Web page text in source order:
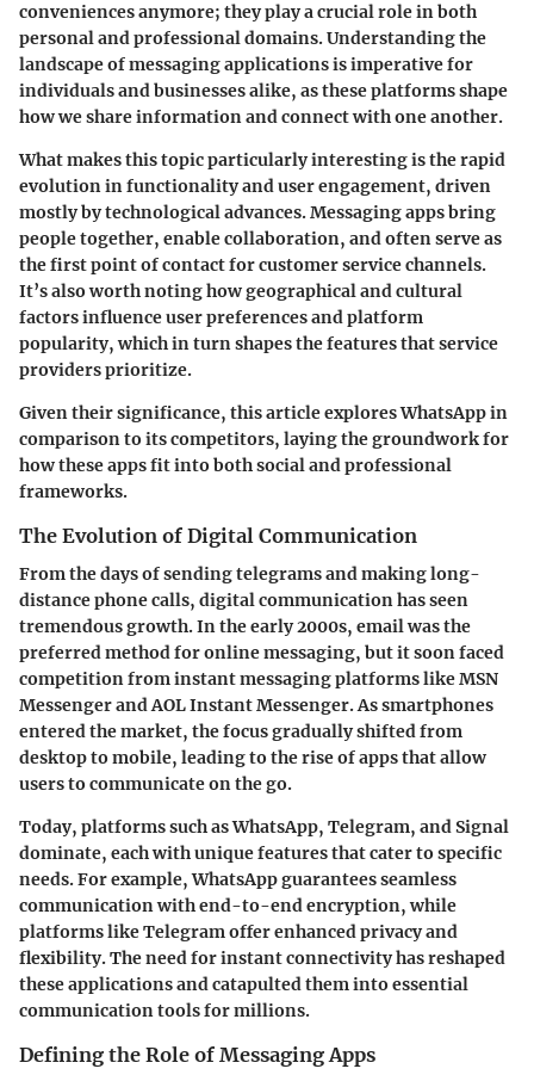
conveniences anymore; they play a crucial role in both
personal and professional domains. Understanding the
landscape of messaging applications is imperative for
individuals and businesses alike, as these platforms shape
how we share information and connect with one another.
What makes this topic particularly interesting is the rapid
evolution in functionality and user engagement, driven
mostly by technological advances. Messaging apps bring
people together, enable collaboration, and often serve as
the first point of contact for customer service channels.
It’s also worth noting how geographical and cultural
factors influence user preferences and platform
popularity, which in turn shapes the features that service
providers prioritize.
Given their significance, this article explores WhatsApp in
comparison to its competitors, laying the groundwork for
how these apps fit into both social and professional
frameworks.
The Evolution of Digital Communication
From the days of sending telegrams and making long-
distance phone calls, digital communication has seen
tremendous growth. In the early 2000s, email was the
preferred method for online messaging, but it soon faced
competition from instant messaging platforms like MSN
Messenger and AOL Instant Messenger. As smartphones
entered the market, the focus gradually shifted from
desktop to mobile, leading to the rise of apps that allow
users to communicate on the go.
Today, platforms such as WhatsApp, Telegram, and Signal
dominate, each with unique features that cater to specific
needs. For example, WhatsApp guarantees seamless
communication with end-to-end encryption, while
platforms like Telegram offer enhanced privacy and
flexibility. The need for instant connectivity has reshaped
these applications and catapulted them into essential
communication tools for millions.
Defining the Role of Messaging Apps